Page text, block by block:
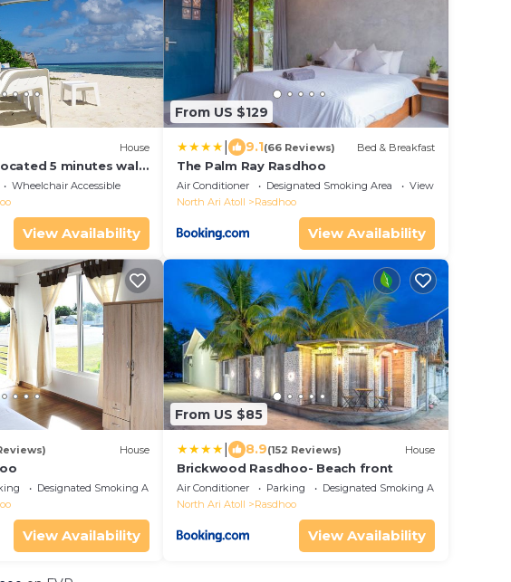
House
5 minutes walk
beach.
Wheelchair Accessible
View Availability
From US $129
9.1(66 Reviews) Bed & Breakfast
The Palm Ray Rasdhoo
Air Conditioner Designated Smoking Area
View
North Ari Atoll
Rasdhoo
View Availability
House
Designated Smoking Area
View Availability
From US $85
8.9(152 Reviews) House
Brickwood Rasdhoo- Beach front
Air Conditioner Parking
Designated Smoking Area
North Ari Atoll
Rasdhoo
View Availability